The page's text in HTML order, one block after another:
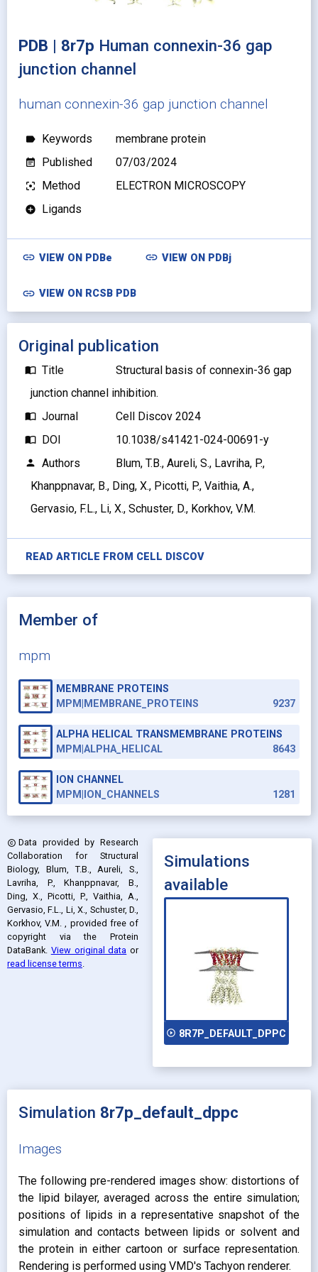
PDB | 8r7p Human connexin-36 gap
junction channel
human connexin-36 gap junction channel
label Keywords membrane protein
event_note Published 07/03/2024
filter_center_focus Method ELECTRON MICROSCOPY
add_circle Ligands
link VIEW ON PDBe link VIEW ON PDBj
link VIEW ON RCSB PDB
Original publication
import_contacts Title
Structural basis of connexin-36 gap
junction channel inhibition.
import_contacts Journal Cell Discov 2024
import_contacts DOI 10.1038/s41421-024-00691-y
person Authors
Blum, T.B., Aureli, S., Lavriha, P.,
Khanppnavar, B., Ding, X., Picotti, P., Vaithia, A.,
Gervasio, F.L., Li, X., Schuster, D., Korkhov, V.M.
READ ARTICLE FROM CELL DISCOV
Member of
mpm
MEMBRANE PROTEINS
MPM|MEMBRANE_PROTEINS
9237
ALPHA HELICAL TRANSMEMBRANE PROTEINS
MPM|ALPHA_HELICAL
8643
ION CHANNEL
MPM|ION_CHANNELS
1281
copyright Data provided by Research
Collaboration for Structural
Biology, Blum, T.B., Aureli, S.,
Lavriha, P., Khanppnavar, B.,
Ding, X., Picotti, P., Vaithia, A.,
Gervasio, F.L., Li, X., Schuster, D.,
Korkhov, V.M. , provided free of
copyright via the Protein
DataBank. View original data or
read license terms.
Simulations
available
play_circle_outline 8R7P_DEFAULT_DPPC
Simulation 8r7p_default_dppc
Images
The following pre-rendered images show: distortions of
the lipid bilayer, averaged across the entire simulation;
positions of lipids in a representative snapshot of the
simulation and contacts between lipids or solvent and
the protein in either cartoon or surface representation.
Rendering is performed using VMD's Tachyon renderer.